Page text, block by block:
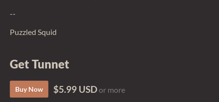
--
Puzzled Squid
Get Tunnet
Buy Now $5.99 USDor more